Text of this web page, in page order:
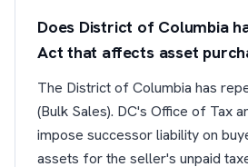
Does District of Columbia
Act that affects asset
The District of Columbia has
(Bulk Sales). DC's Office of Tax
impose successor liability on
assets for the seller's unpaid